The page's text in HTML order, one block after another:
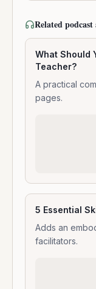
Related
What Should
Teacher?
A practical
pages.
5 Essential
Adds an
facilitators.